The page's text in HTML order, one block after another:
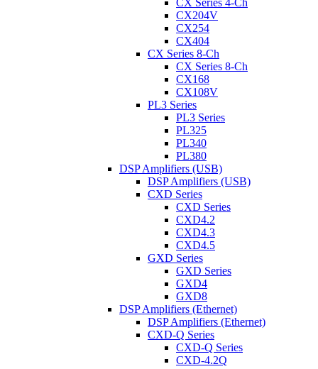
CX Series 4-Ch
CX204V
CX254
CX404
CX Series 8-Ch
CX Series 8-Ch
CX168
CX108V
PL3 Series
PL3 Series
PL325
PL340
PL380
DSP Amplifiers (USB)
DSP Amplifiers (USB)
CXD Series
CXD Series
CXD4.2
CXD4.3
CXD4.5
GXD Series
GXD Series
GXD4
GXD8
DSP Amplifiers (Ethernet)
DSP Amplifiers (Ethernet)
CXD-Q Series
CXD-Q Series
CXD-4.2Q